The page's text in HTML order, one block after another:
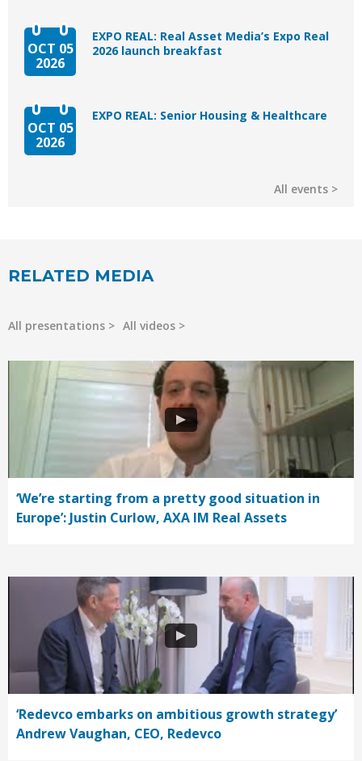
OCT 05
2026
EXPO REAL: Real Asset Media’s Expo Real
2026 launch breakfast
OCT 05
2026
EXPO REAL: Senior Housing & Healthcare
All events
RELATED MEDIA
All presentations All videos
‘We’re starting from a pretty good situation in
Europe’: Justin Curlow, AXA IM Real Assets
‘Redevco embarks on ambitious growth strategy’
Andrew Vaughan, CEO, Redevco